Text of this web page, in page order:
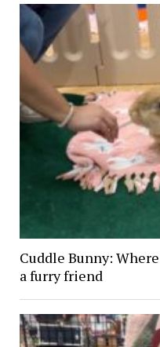
Cuddle Bunny:
a furry friend